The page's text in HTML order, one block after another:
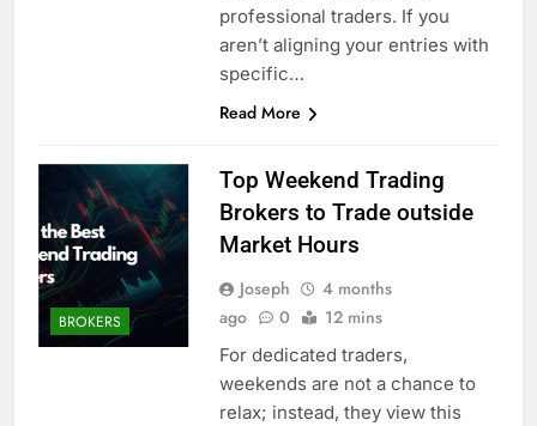
professional traders. If you
aren’t aligning your entries with
specific…
Read More
BROKERS
Top Weekend Trading
Brokers to Trade outside
Market Hours
Joseph
4 months
ago
0 12 mins
For dedicated traders,
weekends are not a chance to
relax; instead, they view this